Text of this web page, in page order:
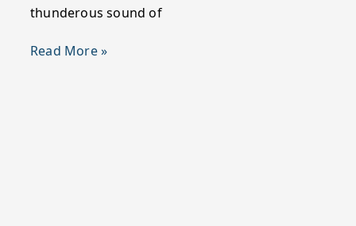
thunderous sound of
Read More »